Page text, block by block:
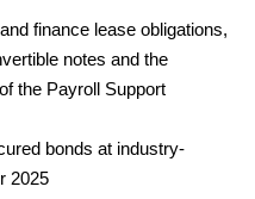
finance lease obligations,
notes and the
the Payroll Support
bonds at industry-
2025